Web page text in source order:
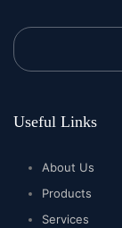
Useful Links
About Us
Products
Services